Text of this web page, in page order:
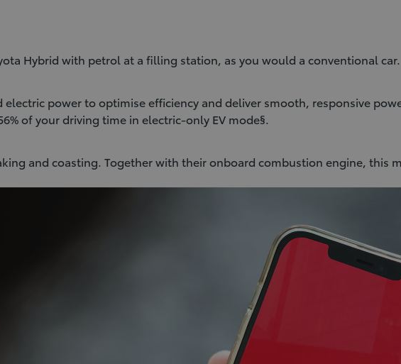
Hybrid with petrol at a filling station, as you would a conventional car.
power to optimise efficiency and deliver smooth, responsive
of your driving time in electric-only EV mode§.
and coasting. Together with their onboard combustion engine, this